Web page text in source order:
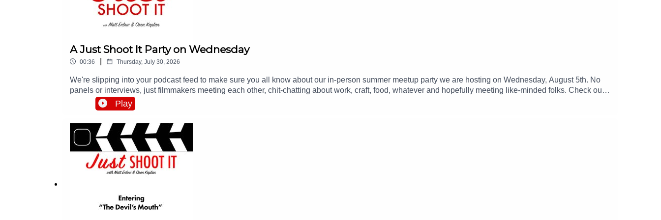
A Just Shoot It Party on Wednesday
00:36 Thursday, July 30, 2026
We're slipping into your podcast feed to make sure you all know about our in-person summer meetup party we are hosting on Wednesday, August 5th. No
panels or interviews, just filmmakers meeting each other, chit-chatting about work, craft, food, whatever and hopefully meeting like-minded folks. Check out
all the info at http://events.justshootitpod.com.
Play